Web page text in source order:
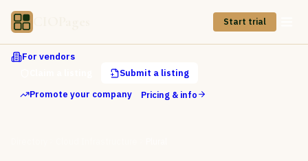
Start trial
For vendors
Submit a listing
Promote your company
Pricing & info